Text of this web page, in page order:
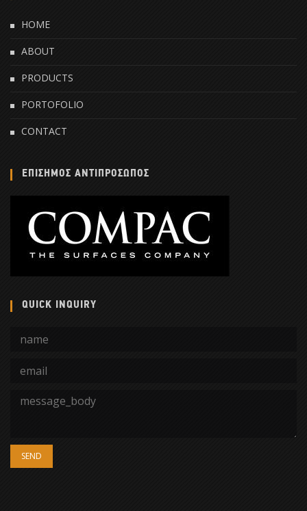
HOME
ABOUT
PRODUCTS
PORTOFOLIO
CONTACT
ΕΠΙΣΗΜΟΣ ΑΝΤΙΠΡΟΣΩΠΟΣ
QUICK INQUIRY